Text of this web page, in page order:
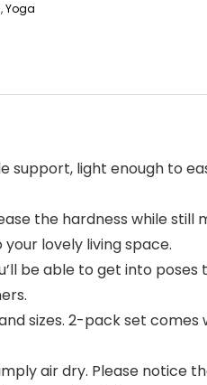
,Yoga
support, light enough to
the hardness while
lovely living space.
be able to get into
sizes. 2-pack set
air dry. Please notice